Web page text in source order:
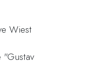
Wiest